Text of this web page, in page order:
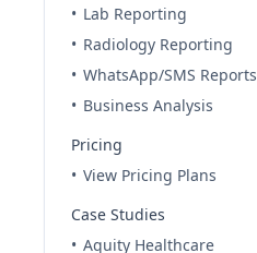
• Lab Reporting
• Radiology Reporting
• WhatsApp/SMS Reports
• Business Analysis
Pricing
• View Pricing Plans
Case Studies
• Aquity Healthcare